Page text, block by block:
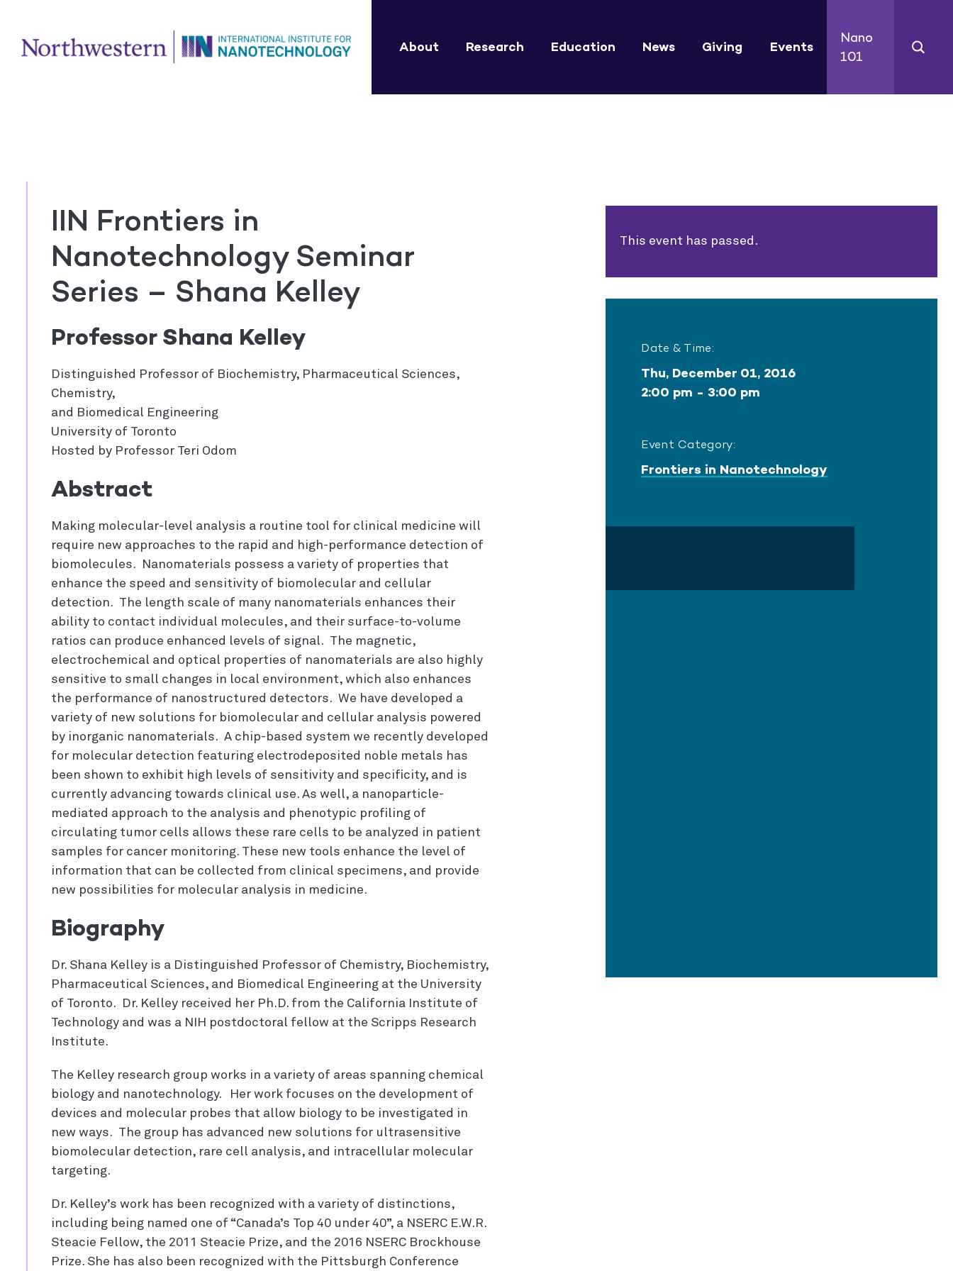
About Research Education News Giving Events
Nano
101
IIN Frontiers in
Nanotechnology Seminar
Series – Shana Kelley
Professor Shana Kelley
Distinguished Professor of Biochemistry, Pharmaceutical Sciences,
Chemistry,
and Biomedical Engineering
University of Toronto
Hosted by Professor Teri Odom
Abstract
Making molecular-level analysis a routine tool for clinical medicine will
require new approaches to the rapid and high-performance detection of
biomolecules. Nanomaterials possess a variety of properties that
enhance the speed and sensitivity of biomolecular and cellular
detection. The length scale of many nanomaterials enhances their
ability to contact individual molecules, and their surface-to-volume
ratios can produce enhanced levels of signal. The magnetic,
electrochemical and optical properties of nanomaterials are also highly
sensitive to small changes in local environment, which also enhances
the performance of nanostructured detectors. We have developed a
variety of new solutions for biomolecular and cellular analysis powered
by inorganic nanomaterials. A chip-based system we recently developed
for molecular detection featuring electrodeposited noble metals has
been shown to exhibit high levels of sensitivity and specificity, and is
currently advancing towards clinical use. As well, a nanoparticle-
mediated approach to the analysis and phenotypic profiling of
circulating tumor cells allows these rare cells to be analyzed in patient
samples for cancer monitoring. These new tools enhance the level of
information that can be collected from clinical specimens, and provide
new possibilities for molecular analysis in medicine.
Biography
Dr. Shana Kelley is a Distinguished Professor of Chemistry, Biochemistry,
Pharmaceutical Sciences, and Biomedical Engineering at the University
of Toronto. Dr. Kelley received her Ph.D. from the California Institute of
Technology and was a NIH postdoctoral fellow at the Scripps Research
Institute.
The Kelley research group works in a variety of areas spanning chemical
biology and nanotechnology. Her work focuses on the development of
devices and molecular probes that allow biology to be investigated in
new ways. The group has advanced new solutions for ultrasensitive
biomolecular detection, rare cell analysis, and intracellular molecular
targeting.
Dr. Kelley’s work has been recognized with a variety of distinctions,
including being named one of “Canada’s Top 40 under 40”, a NSERC E.W.R.
Steacie Fellow, the 2011 Steacie Prize, and the 2016 NSERC Brockhouse
Prize. She has also been recognized with the Pittsburgh Conference
This event has passed.
Date & Time:
Thu, December 01, 2016
2:00 pm - 3:00 pm
Event Category:
Frontiers in Nanotechnology